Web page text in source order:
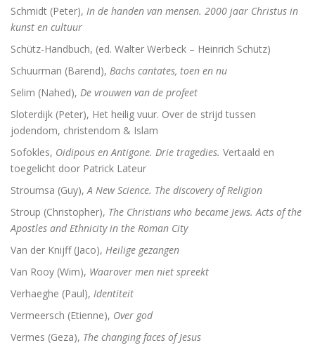
Schmidt (Peter), In de handen van mensen. 2000 jaar Christus in
kunst en cultuur
Schütz-Handbuch, (ed. Walter Werbeck – Heinrich Schütz)
Schuurman (Barend), Bachs cantates, toen en nu
Selim (Nahed), De vrouwen van de profeet
Sloterdijk (Peter), Het heilig vuur. Over de strijd tussen
jodendom, christendom & Islam
Sofokles, Oidipous en Antigone. Drie tragedies. Vertaald en
toegelicht door Patrick Lateur
Stroumsa (Guy),A New Science. The discovery of Religion
Stroup (Christopher), The Christians who became Jews. Acts of the
Apostles and Ethnicity in the Roman City
Van der Knijff (Jaco), Heilige gezangen
Van Rooy (Wim), Waarover men niet spreekt
Verhaeghe (Paul), Identiteit
Vermeersch (Etienne), Over god
Vermes (Geza), The changing faces of Jesus